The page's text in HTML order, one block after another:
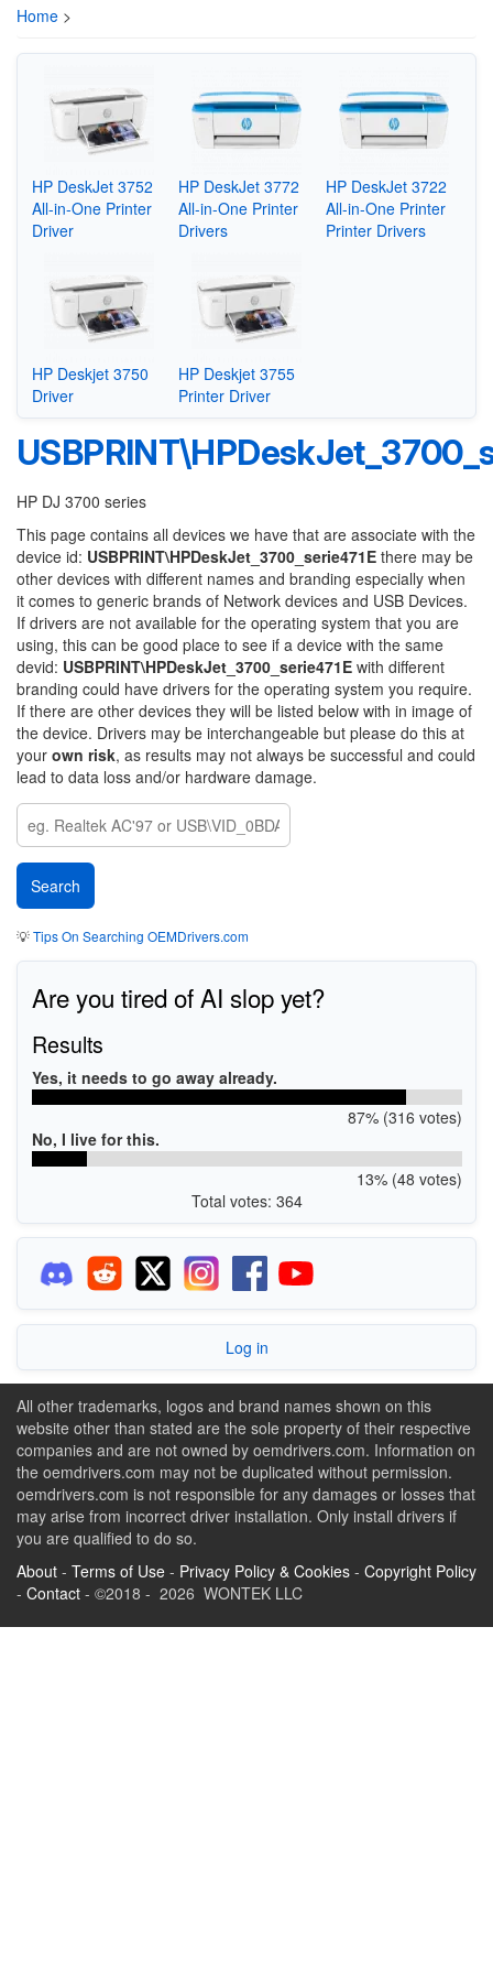
Home >
HP DeskJet 3752
All-in-One Printer
Driver
HP DeskJet 3772
All-in-One Printer
Drivers
HP DeskJet 3722
All-in-One Printer
Printer Drivers
HP Deskjet 3750
Driver
HP Deskjet 3755
Printer Driver
HP DJ 3700 series
This page contains all devices we have that are associate with the
device id: USBPRINT\HPDeskJet_3700_serie471E there may be
other devices with different names and branding especially when
it comes to generic brands of Network devices and USB Devices.
If drivers are not available for the operating system that you are
using, this can be good place to see if a device with the same
devid: USBPRINT\HPDeskJet_3700_serie471E with different
branding could have drivers for the operating system you require.
If there are other devices they will be listed below with in image of
the device. Drivers may be interchangeable but please do this at
your own risk, as results may not always be successful and could
lead to data loss and/or hardware damage.
💡Tips On Searching OEMDrivers.com
Are you tired of AI slop yet?
Results
Yes, it needs to go away already.
87% (316 votes)
No, I live for this.
13% (48 votes)
Total votes: 364
Log in
All other trademarks, logos and brand names shown on this
website other than stated are the sole property of their respective
companies and are not owned by oemdrivers.com. Information on
the oemdrivers.com may not be duplicated without permission.
oemdrivers.com is not responsible for any damages or losses that
may arise from incorrect driver installation. Only install drivers if
you are qualified to do so.
About - Terms of Use - Privacy Policy & Cookies - Copyright Policy
- Contact - ©2018 - 2026 WONTEK LLC